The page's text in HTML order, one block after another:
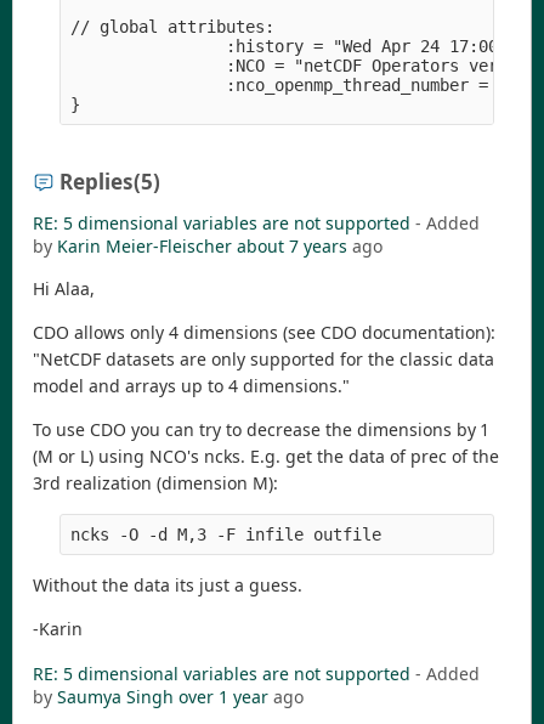
// global attributes:
:history = "Wed Apr 24 17:00:06
:NCO = "netCDF Operators
                :nco_openmp_thread_number = 1 ;
}
Replies(5)
RE: 5 dimensional variables are not supported - Added
by Karin Meier-Fleischer about 7 years ago
Hi Alaa,
CDO allows only 4 dimensions (see CDO documentation):
"NetCDF datasets are only supported for the classic data
model and arrays up to 4 dimensions."
To use CDO you can try to decrease the dimensions by 1
(M or L) using NCO's ncks. E.g. get the data of prec of the
3rd realization (dimension M):
Without the data its just a guess.
-Karin
RE: 5 dimensional variables are not supported - Added
by Saumya Singh over 1 year ago